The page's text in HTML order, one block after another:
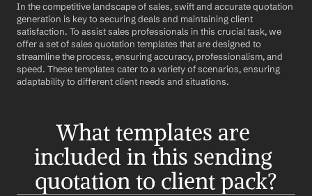
In the competitive landscape of sales, swift and accurate quotation
generation is key to securing deals and maintaining client
satisfaction. To assist sales professionals in this crucial task, we
offer a set of sales quotation templates that are designed to
streamline the process, ensuring accuracy, professionalism, and
speed. These templates cater to a variety of scenarios, ensuring
adaptability to different client needs and situations.
What templates are
included in this sending
quotation to client pack?